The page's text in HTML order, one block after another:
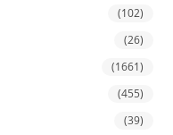
(102)
(26)
(1661)
(455)
(39)